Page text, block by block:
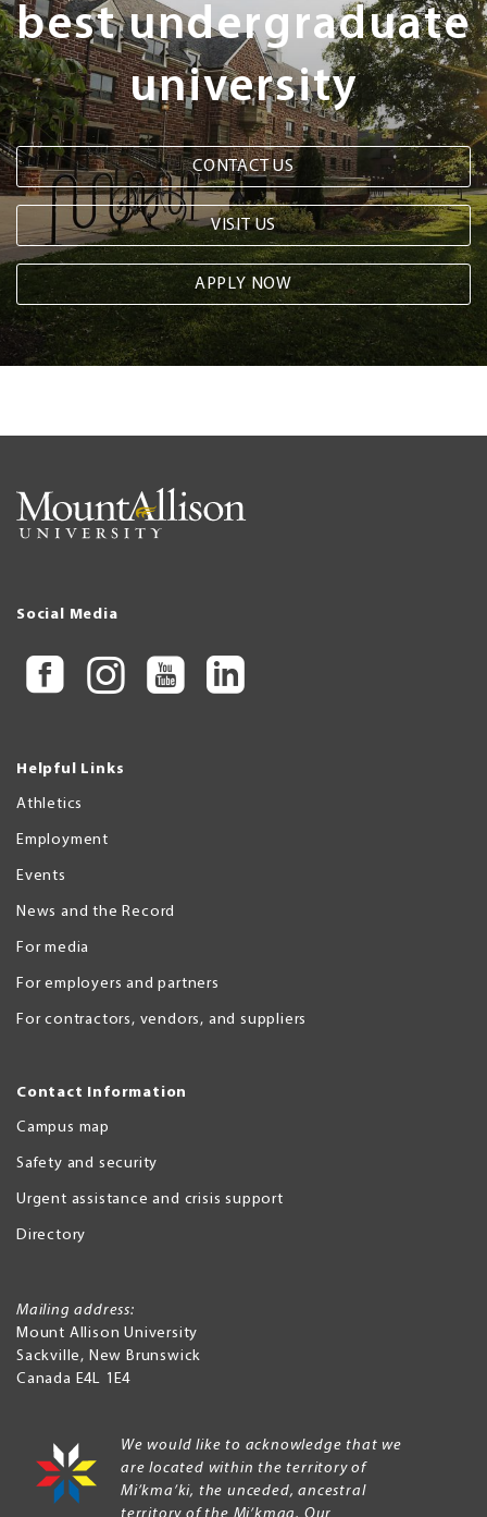
best undergraduate
university
CONTACT US
VISIT US
APPLY NOW
Social Media
Helpful Links
Athletics
Employment
Events
News and the Record
For media
For employers and partners
For contractors, vendors, and suppliers
Contact Information
Campus map
Safety and security
Urgent assistance and crisis support
Directory
Mailing address:
Mount Allison University
Sackville, New Brunswick
Canada E4L 1E4
We would like to acknowledge that we
are located within the territory of
Mi’kma’ki, the unceded, ancestral